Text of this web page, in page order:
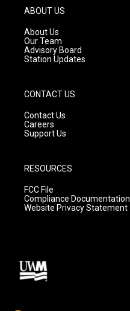
g
r
a
m
ABOUT US
About Us
Our Team
Advisory Board
Station Updates
CONTACT US
Contact Us
Careers
Support Us
RESOURCES
FCC File
Compliance Documentation
Website Privacy Statement